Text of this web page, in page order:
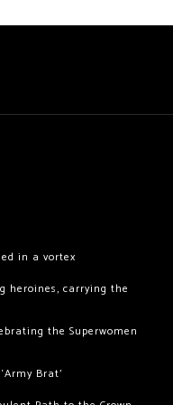
in a vortex
heroines, carrying the
the Superwomen
Brat’